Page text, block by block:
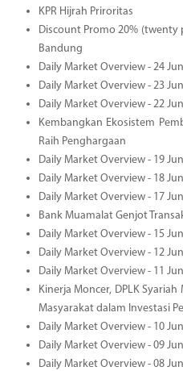
KPR Hijrah Priroritas
Discount Promo 20% (twenty
Bandung
Daily Market Overview - 24
Daily Market Overview - 23
Daily Market Overview - 22
Kembangkan Ekosistem
Raih Penghargaan
Daily Market Overview - 19
Daily Market Overview - 18
Daily Market Overview - 17
Bank Muamalat Genjot
Daily Market Overview - 15
Daily Market Overview - 12
Daily Market Overview - 11
Kinerja Moncer, DPLK
Masyarakat dalam Investasi
Daily Market Overview - 10
Daily Market Overview - 09
Daily Market Overview - 08